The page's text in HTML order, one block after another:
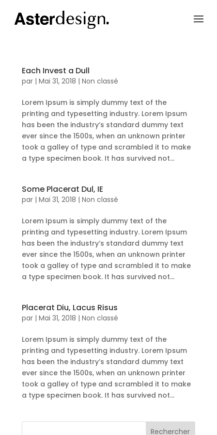
Each Invest a Dull
par | Mai 31, 2018 | Non classé
Lorem Ipsum is simply dummy text of the
printing and typesetting industry. Lorem Ipsum
has been the industry’s standard dummy text
ever since the 1500s, when an unknown printer
took a galley of type and scrambled it to make
a type specimen book. It has survived not...
Some Placerat Dul, IE
par | Mai 31, 2018 | Non classé
Lorem Ipsum is simply dummy text of the
printing and typesetting industry. Lorem Ipsum
has been the industry’s standard dummy text
ever since the 1500s, when an unknown printer
took a galley of type and scrambled it to make
a type specimen book. It has survived not...
Placerat Diu, Lacus Risus
par | Mai 31, 2018 | Non classé
Lorem Ipsum is simply dummy text of the
printing and typesetting industry. Lorem Ipsum
has been the industry’s standard dummy text
ever since the 1500s, when an unknown printer
took a galley of type and scrambled it to make
a type specimen book. It has survived not...